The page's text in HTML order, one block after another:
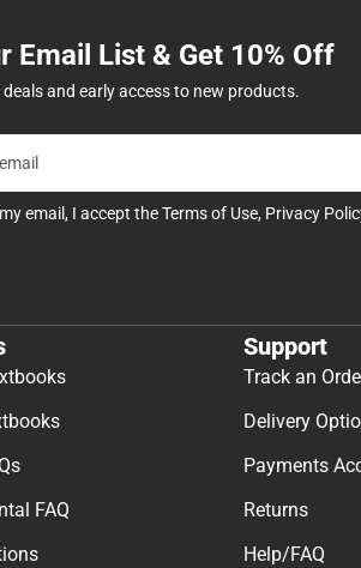
Email List & Get 10% Off
deals and early access to new products.
email, I accept theTerms of Use, Privacy
FAQ
Support
Track an
Delivery
Payments
Returns
Help/FAQ